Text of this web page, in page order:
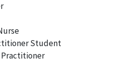
Practitioner
Hospital
- Present
Practitioner requires advanced
Student
Practitioner